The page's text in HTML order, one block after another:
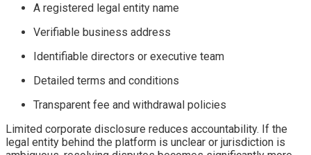
A registered legal entity name
Verifiable business address
Identifiable directors or executive team
Detailed terms and conditions
Transparent fee and withdrawal policies
Limited corporate disclosure reduces accountability. If the
legal entity behind the platform is unclear or jurisdiction is